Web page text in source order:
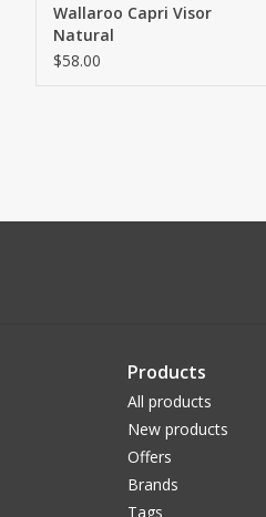
Wallaroo Capri Visor
Natural
$58.00
Products
All products
New products
Offers
Brands
Tags